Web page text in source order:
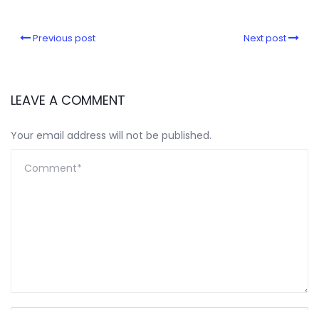
Previous post Next post
LEAVE A COMMENT
Your email address will not be published.